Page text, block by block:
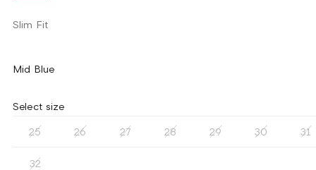
Slim Fit
Mid Blue
Select size
25 26 27 28 29 30 31
32